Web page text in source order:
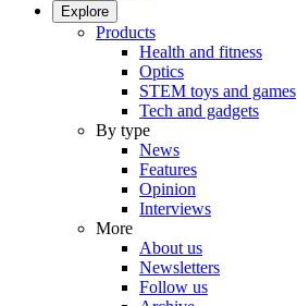
Explore
Products
Health and fitness
Optics
STEM toys and games
Tech and gadgets
By type
News
Features
Opinion
Interviews
More
About us
Newsletters
Follow us